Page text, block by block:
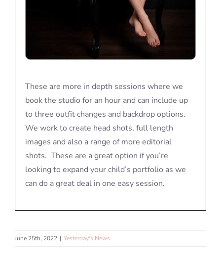
These are more in depth sessions where we
book the studio for an hour and can include up
to three outfit changes and backdrop options.
We work to create head shots, full length
images and also a range of more editorial
shots. These are a great option if you’re
looking to expand your child’s portfolio as we
can do a great deal in one easy session.
June 25th, 2022 | Yesterday's News